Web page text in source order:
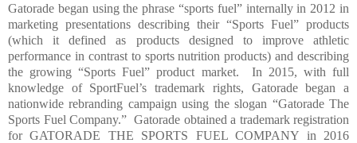
Gatorade began using the phrase “sports fuel” internally in 2012 in
marketing presentations describing their “Sports Fuel” products
(which it defined as products designed to improve athletic
performance in contrast to sports nutrition products) and describing
the growing “Sports Fuel” product market.
In 2015, with full
knowledge of SportFuel’s trademark rights, Gatorade began a
nationwide rebranding campaign using the slogan “Gatorade The
Sports Fuel Company.” Gatorade obtained a trademark registration
for GATORADE THE SPORTS FUEL COMPANY in 2016